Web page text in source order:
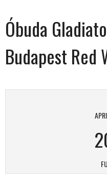
Óbuda
Budapest Red